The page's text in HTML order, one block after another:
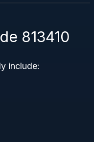
813410
include: